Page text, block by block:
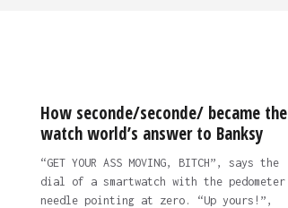
How seconde/seconde/ became the
watch world’s answer to Banksy
“GET YOUR ASS MOVING, BITCH”, says the
dial of a smartwatch with the pedometer
needle pointing at zero. “Up yours!”,